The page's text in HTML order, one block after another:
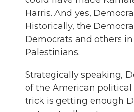
Harris. And yes,
Historically, the
Democrats and others
Palestinians.
Strategically speaking,
of the American political
trick is getting enough